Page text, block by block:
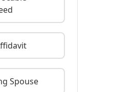
Spouse